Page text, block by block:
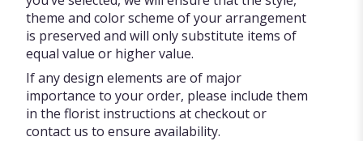
theme and color scheme of your arrangement
is preserved and will only substitute items of
equal value or higher value.
If any design elements are of major
importance to your order, please include them
in the florist instructions at checkout or
contact us to ensure availability.